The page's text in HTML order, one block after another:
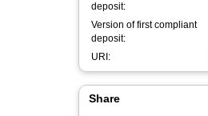
deposit:
Version of first compliant
deposit:
URI:
Share